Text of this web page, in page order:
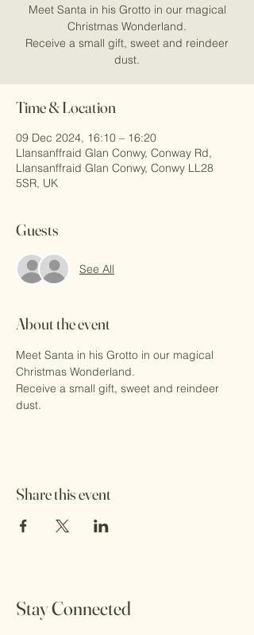
Meet Santa in his Grotto in our magical
Christmas Wonderland.
Receive a small gift, sweet and reindeer
dust.
Time & Location
09 Dec 2024, 16:10 – 16:20
Llansanffraid Glan Conwy, Conway Rd,
Llansanffraid Glan Conwy, Conwy LL28
5SR, UK
Guests
See All
About the event
Meet Santa in his Grotto in our magical
Christmas Wonderland.
Receive a small gift, sweet and reindeer
dust.
Share this event
Stay Connected